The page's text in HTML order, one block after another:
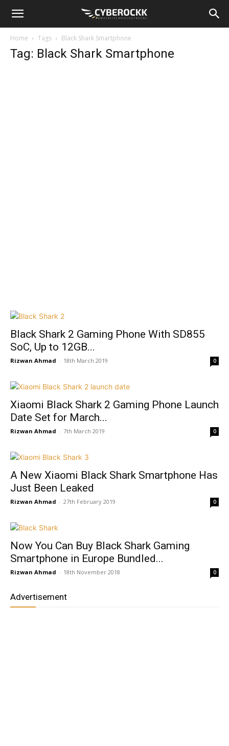
Home Tags Black Shark Smartphone
Tag: Black Shark Smartphone
Black Shark 2 Gaming Phone With SD855
SoC, Up to 12GB...
Rizwan Ahmad - 18th March 2019 0
Xiaomi Black Shark 2 Gaming Phone Launch
Date Set for March...
Rizwan Ahmad - 7th March 2019 0
A New Xiaomi Black Shark Smartphone Has
Just Been Leaked
Rizwan Ahmad - 27th February 2019 0
Now You Can Buy Black Shark Gaming
Smartphone in Europe Bundled...
Rizwan Ahmad - 18th November 2018 0
Advertisement